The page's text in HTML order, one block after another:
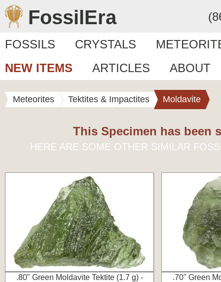
FossilEra
FOSSILS CRYSTALS
NEW ITEMS
ARTICLES ABOUT
Meteorites Tektites & Impactites Moldavite
This Specimen has been
HERE ARE SOME OTHER SIMILAR
.80" Green Moldavite Tektite (1.7 g) -
.70" Green